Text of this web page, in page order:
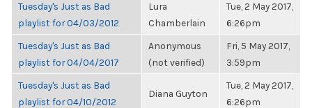
Tuesday's Just as Bad
playlist for 04/03/2012
Lura
Chamberlain
Tue, 2 May 2017,
6:26pm
Tuesday's Just as Bad
playlist for 04/04/2017
Anonymous
(not verified)
Fri, 5 May 2017,
3:59pm
Tuesday's Just as Bad
playlist for 04/10/2012
Diana Guyton
Tue, 2 May 2017,
6:26pm